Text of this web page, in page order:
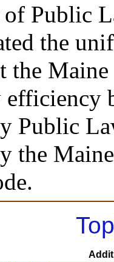
of Public
the
the
efficiency
Public
the